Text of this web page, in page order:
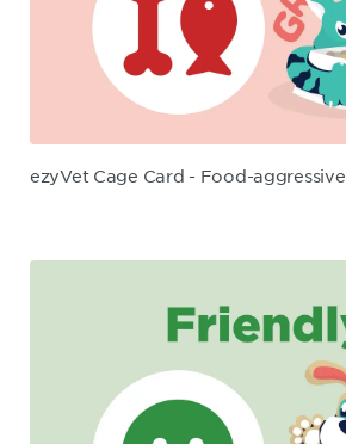
ezyVet Cage Card - Food-aggressive